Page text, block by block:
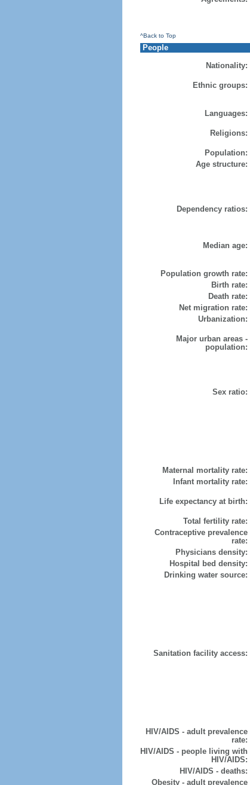
^Back to Top
People
Nationality:
Ethnic groups:
Languages:
Religions:
Population:
Age structure:
Dependency ratios:
Median age:
Population growth rate:
Birth rate:
Death rate:
Net migration rate:
Urbanization:
Major urban areas -
population:
Sex ratio:
Maternal mortality rate:
Infant mortality rate:
Life expectancy at birth:
Total fertility rate:
Contraceptive prevalence
rate:
Physicians density:
Hospital bed density:
Drinking water source:
Sanitation facility access:
HIV/AIDS - adult prevalence
rate:
HIV/AIDS - people living with
HIV/AIDS:
HIV/AIDS - deaths:
Obesity - adult prevalence